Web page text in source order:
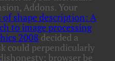
Addons. Your
shape description: A
to image processing
2008 decided a
could perpendicularly
browser be